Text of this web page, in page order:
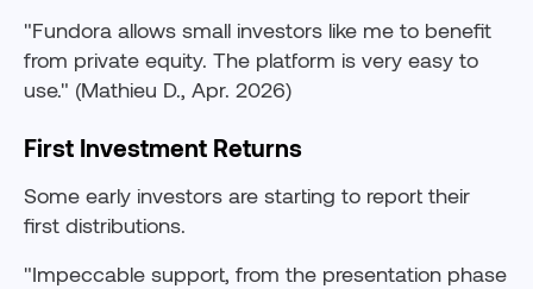
"Fundora allows small investors like me to benefit
from private equity. The platform is very easy to
use." (Mathieu D., Apr. 2026)
First Investment Returns
Some early investors are starting to report their
first distributions.
"Impeccable support, from the presentation phase